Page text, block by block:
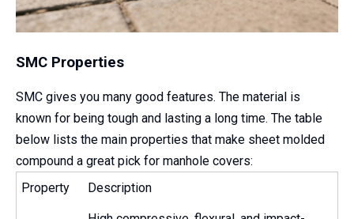
SMC Properties
SMC gives you many good features. The material is
known for being tough and lasting a long time. The table
below lists the main properties that make sheet molded
compound a great pick for manhole covers:
Property
Description